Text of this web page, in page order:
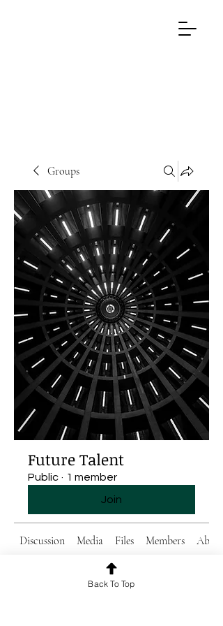
Groups
Future Talent
Public · 1 member
Join
Discussion Media Files Members About
Back To Top